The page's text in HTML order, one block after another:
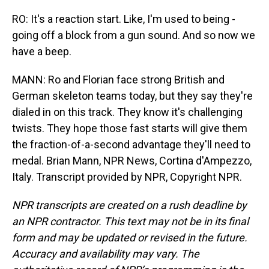
RO: It's a reaction start. Like, I'm used to being -
going off a block from a gun sound. And so now we
have a beep.
MANN: Ro and Florian face strong British and
German skeleton teams today, but they say they're
dialed in on this track. They know it's challenging
twists. They hope those fast starts will give them
the fraction-of-a-second advantage they'll need to
medal. Brian Mann, NPR News, Cortina d'Ampezzo,
Italy. Transcript provided by NPR, Copyright NPR.
NPR transcripts are created on a rush deadline by
an NPR contractor. This text may not be in its final
form and may be updated or revised in the future.
Accuracy and availability may vary. The